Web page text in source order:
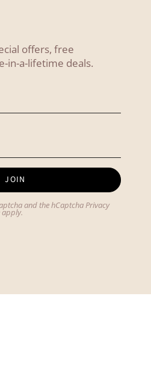
offers, free
in-a-lifetime deals.
JOIN
and the hCaptchaPrivacy
apply.